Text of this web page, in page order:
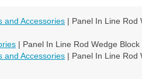
and Accessories | Panel In Line Rod
| Panel In Line Rod Wedge
and Accessories | Panel In Line Rod